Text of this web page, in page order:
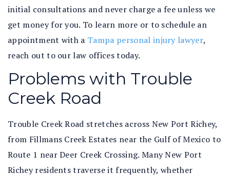
initial consultations and never charge a fee unless we
get money for you. To learn more or to schedule an
appointment with a Tampa personal injury lawyer,
reach out to our law offices today.
Problems with Trouble
Creek Road
Trouble Creek Road stretches across New Port Richey,
from Fillmans Creek Estates near the Gulf of Mexico to
Route 1 near Deer Creek Crossing. Many New Port
Richey residents traverse it frequently, whether